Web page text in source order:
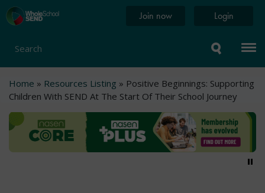
Skip
to
content
Home
page
Join now Login
Search
Breadcrumb
Home Resources Listing
Positive Beginnings: Supporting
Children With SEND At The Start Of Their School Journey